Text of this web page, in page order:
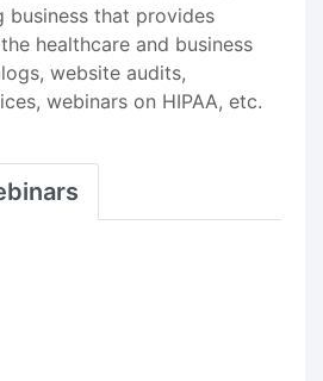
business that provides
healthcare and business
website audits,
webinars on HIPAA, etc.